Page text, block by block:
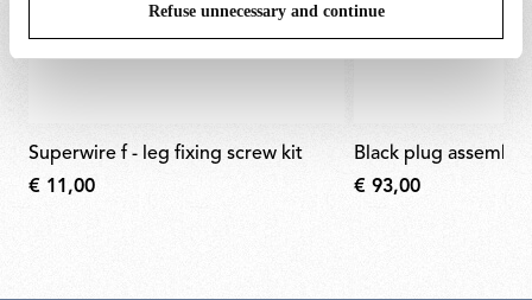
Refuse unnecessary and continue
superwire f - leg fixing screw kit
€ 11,00
black plug
€ 93,00